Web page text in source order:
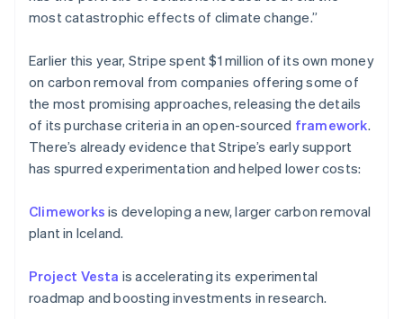
most catastrophic effects of climate change.”
Earlier this year, Stripe spent $1 million of its own money
on carbon removal from companies offering some of
the most promising approaches, releasing the details
of its purchase criteria in an open-sourced framework.
There’s already evidence that Stripe’s early support
has spurred experimentation and helped lower costs:
Climeworks is developing a new, larger carbon removal
plant in Iceland.
Project Vesta is accelerating its experimental
roadmap and boosting investments in research.
English
Austria
Deutsch English